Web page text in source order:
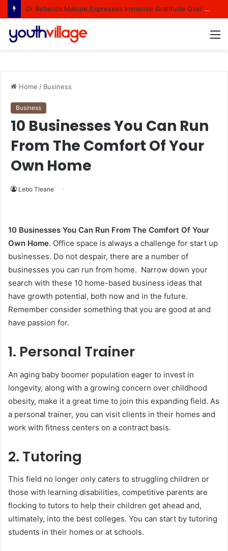
Dr Rebecca Malope Expresses Immense Gratitude Over Epic 58th Birthday Soirée
Home / Business
Business
10 Businesses You Can Run
From The Comfort Of Your
Own Home
Lebo Tleane
10 Businesses You Can Run From The Comfort Of Your
Own Home. Office space is always a challenge for start up
businesses. Do not despair, there are a number of
businesses you can run from home. Narrow down your
search with these 10 home-based business ideas that
have growth potential, both now and in the future.
Remember consider something that you are good at and
have passion for.
1. Personal Trainer
An aging baby boomer population eager to invest in
longevity, along with a growing concern over childhood
obesity, make it a great time to join this expanding field. As
a personal trainer, you can visit clients in their homes and
work with fitness centers on a contract basis.
2. Tutoring
This field no longer only caters to struggling children or
those with learning disabilities, competitive parents are
flocking to tutors to help their children get ahead and,
ultimately, into the best colleges. You can start by tutoring
students in their homes or at schools.